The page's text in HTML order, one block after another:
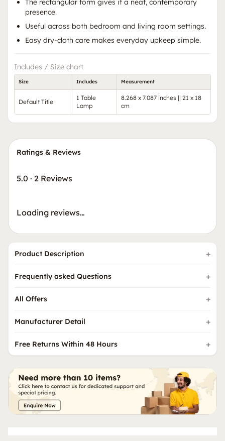
The rectangular form gives it a neat, contemporary
presence.
Useful across both bedroom and living room settings.
Easy dry-cloth care makes everyday upkeep simple.
Includes / Size chart
Size Includes Measurement
Default Title
1 Table
Lamp
8.268 x 7.087 inches || 21 x 18
cm
Ratings & Reviews
5.0 · 2 Reviews
Loading reviews…
Product Description
Frequently asked Questions
All Offers
Manufacturer Detail
Free Returns Within 48 Hours